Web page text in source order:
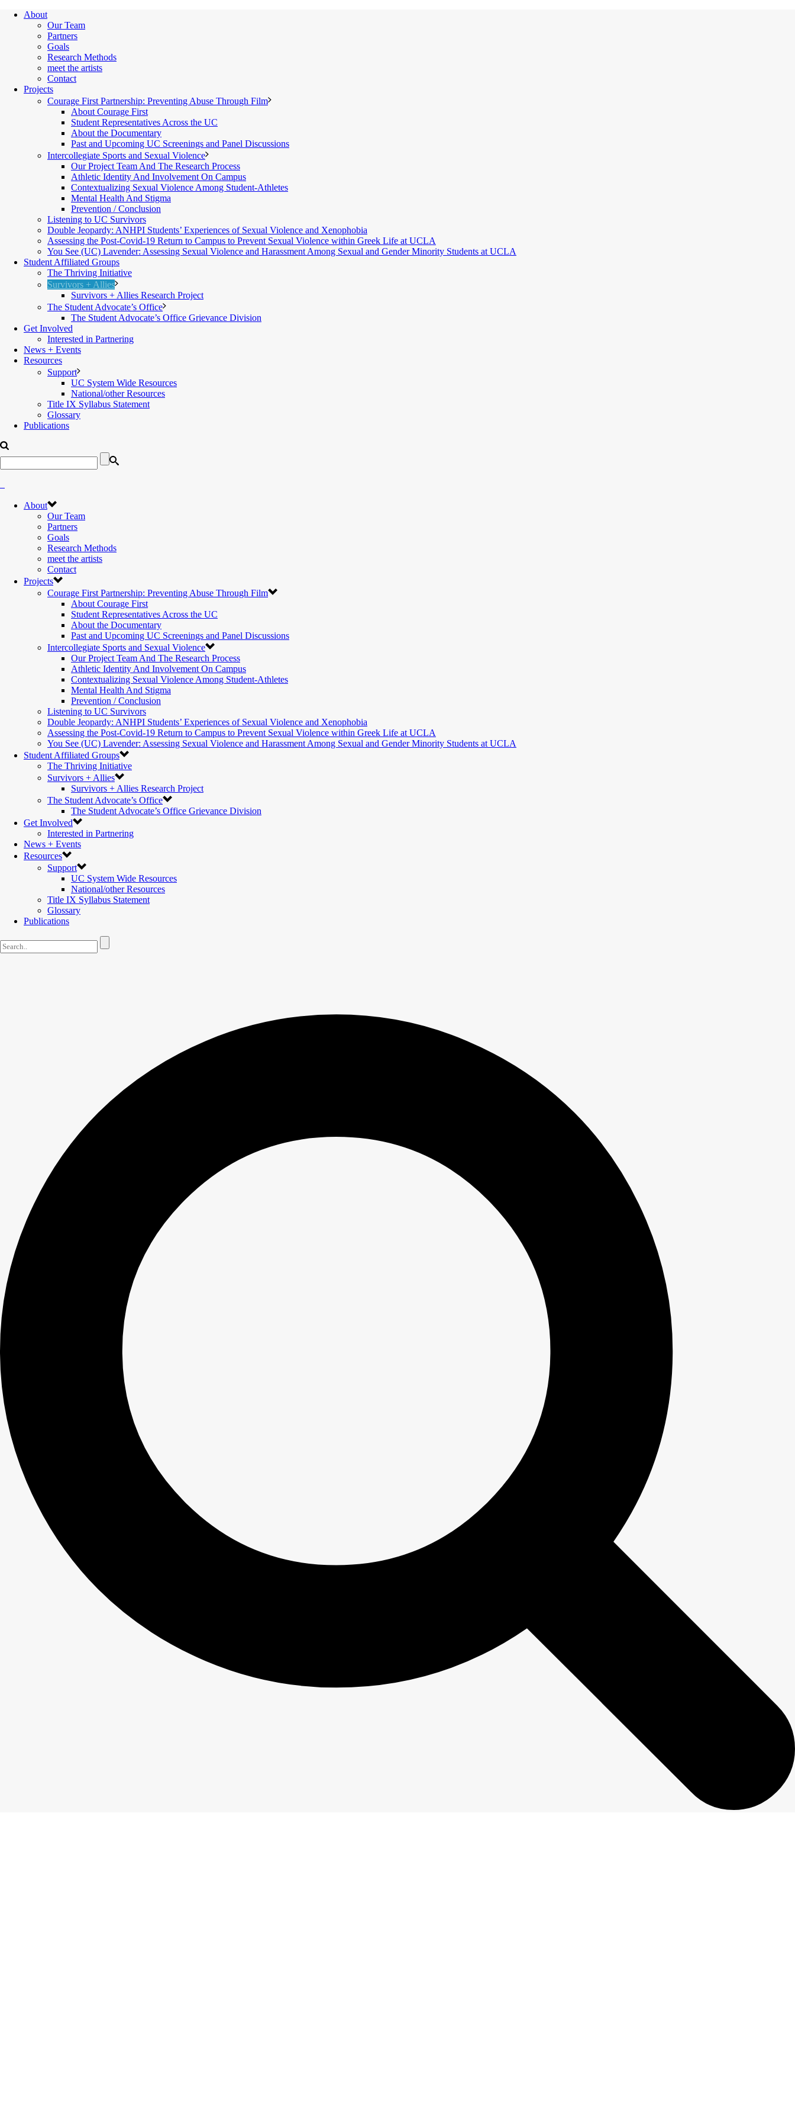
About
Our Team
Partners
Goals
Research Methods
meet the artists
Contact
Projects
Courage First Partnership: Preventing Abuse Through Film
About Courage First
Student Representatives Across the UC
About the Documentary
Past and Upcoming UC Screenings and Panel Discussions
Intercollegiate Sports and Sexual Violence
Our Project Team And The Research Process
Athletic Identity And Involvement On Campus
Contextualizing Sexual Violence Among Student-Athletes
Mental Health And Stigma
Prevention / Conclusion
Listening to UC Survivors
Double Jeopardy: ANHPI Students’ Experiences of Sexual Violence and Xenophobia
Assessing the Post-Covid-19 Return to Campus to Prevent Sexual Violence within Greek Life at UCLA
You See (UC) Lavender: Assessing Sexual Violence and Harassment Among Sexual and Gender Minority Students at UCLA
Student Affiliated Groups
The Thriving Initiative
Survivors + Allies
Survivors + Allies Research Project
The Student Advocate’s Office
The Student Advocate’s Office Grievance Division
Get Involved
Interested in Partnering
News + Events
Resources
Support
UC System Wide Resources
National/other Resources
Title IX Syllabus Statement
Glossary
Publications
About
Our Team
Partners
Goals
Research Methods
meet the artists
Contact
Projects
Courage First Partnership: Preventing Abuse Through Film
About Courage First
Student Representatives Across the UC
About the Documentary
Past and Upcoming UC Screenings and Panel Discussions
Intercollegiate Sports and Sexual Violence
Our Project Team And The Research Process
Athletic Identity And Involvement On Campus
Contextualizing Sexual Violence Among Student-Athletes
Mental Health And Stigma
Prevention / Conclusion
Listening to UC Survivors
Double Jeopardy: ANHPI Students’ Experiences of Sexual Violence and Xenophobia
Assessing the Post-Covid-19 Return to Campus to Prevent Sexual Violence within Greek Life at UCLA
You See (UC) Lavender: Assessing Sexual Violence and Harassment Among Sexual and Gender Minority Students at UCLA
Student Affiliated Groups
The Thriving Initiative
Survivors + Allies
Survivors + Allies Research Project
The Student Advocate’s Office
The Student Advocate’s Office Grievance Division
Get Involved
Interested in Partnering
News + Events
Resources
Support
UC System Wide Resources
National/other Resources
Title IX Syllabus Statement
Glossary
Publications